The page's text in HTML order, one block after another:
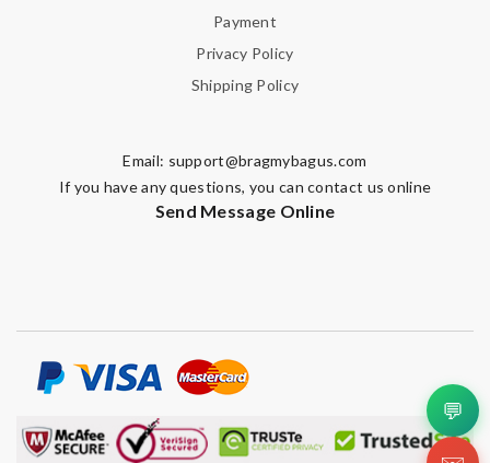
Payment
Privacy Policy
Shipping Policy
Email: support@bragmybagus.com
If you have any questions, you can contact us online
Send Message Online
💬